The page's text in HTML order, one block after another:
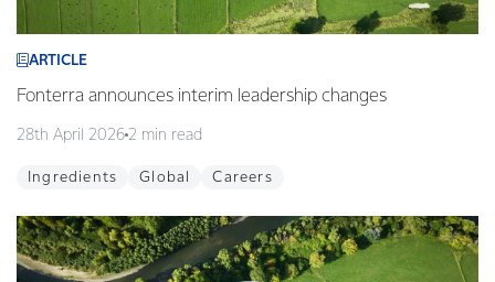
ARTICLE
Fonterra announces interim leadership changes
28th April 2026 2 min read
Ingredients Global Careers